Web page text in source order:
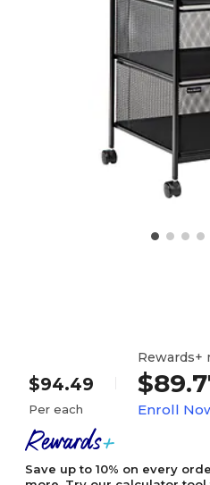
$94.49
Per each
Rewards+
Enroll
Save up to 10% on every